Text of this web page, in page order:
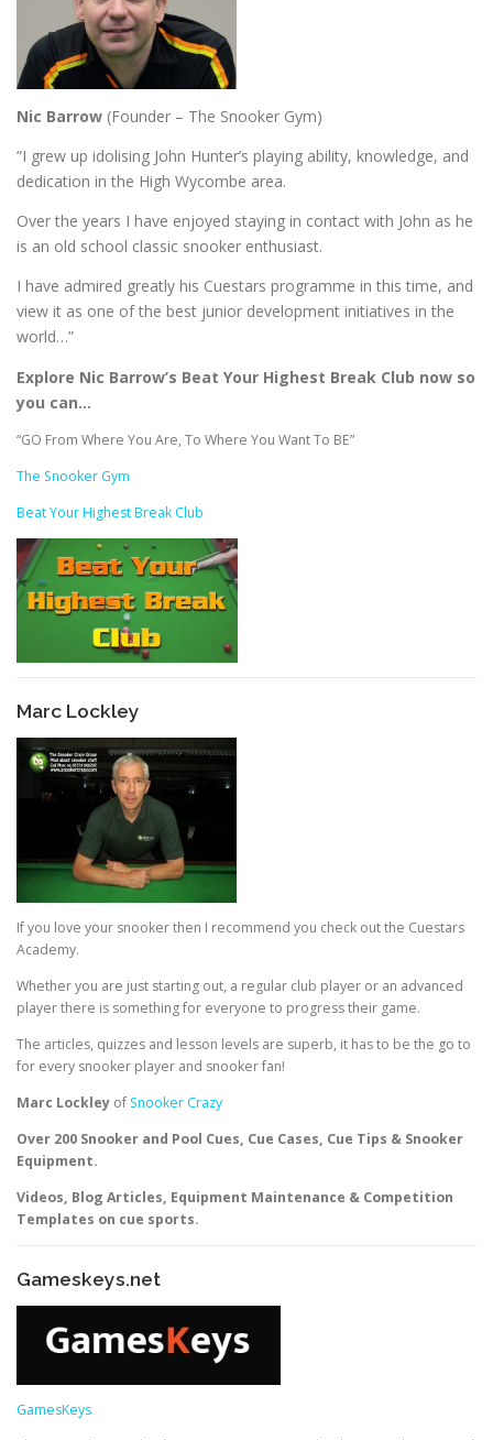
Nic Barrow (Founder – The Snooker Gym)
“I grew up idolising John Hunter’s playing ability, knowledge, and
dedication in the High Wycombe area.
Over the years I have enjoyed staying in contact with John as he
is an old school classic snooker enthusiast.
I have admired greatly his Cuestars programme in this time, and
view it as one of the best junior development initiatives in the
world…”
Explore Nic Barrow’s Beat Your Highest Break Club now so
you can…
“GO From Where You Are, To Where You Want To BE”
The Snooker Gym
Beat Your Highest Break Club
Marc Lockley
If you love your snooker then I recommend you check out the Cuestars
Academy.
Whether you are just starting out, a regular club player or an advanced
player there is something for everyone to progress their game.
The articles, quizzes and lesson levels are superb, it has to be the go to
for every snooker player and snooker fan!
Marc Lockley of Snooker Crazy
Over 200 Snooker and Pool Cues, Cue Cases, Cue Tips & Snooker
Equipment.
Videos, Blog Articles, Equipment Maintenance & Competition
Templates on cue sports.
Gameskeys.net
GamesKeys